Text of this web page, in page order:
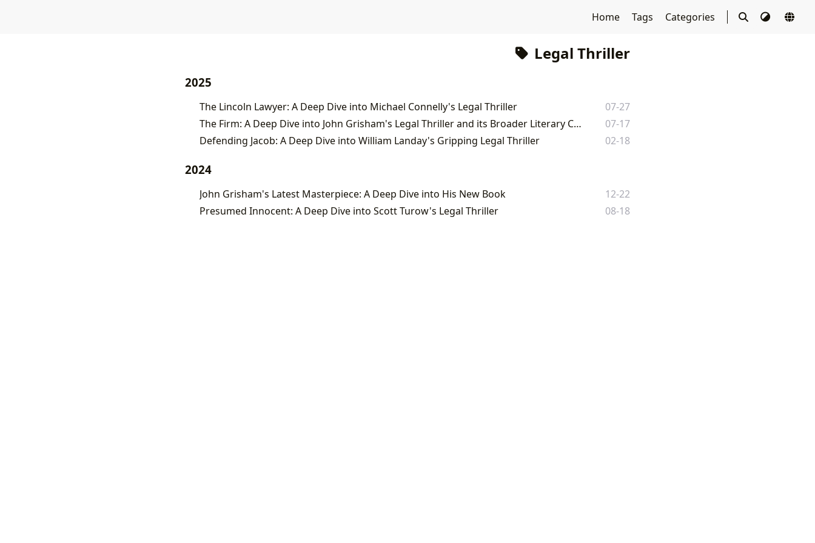
Home Tags Categories
Legal Thriller
2025
The Lincoln Lawyer: A Deep Dive into Michael Connelly's Legal Thriller
07-27
The Firm: A Deep Dive into John Grisham's Legal Thriller and its Broader Literary Context
07-17
Defending Jacob: A Deep Dive into William Landay's Gripping Legal Thriller
02-18
2024
John Grisham's Latest Masterpiece: A Deep Dive into His New Book
12-22
Presumed Innocent: A Deep Dive into Scott Turow's Legal Thriller
08-18